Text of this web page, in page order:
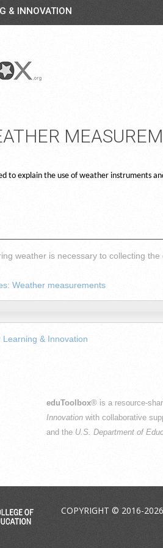
& INNOVATION
to explain the use of weather instruments
weather is necessary to collecting
Weather measurements
& Innovation
eduToolbox® is a resource-
Innovation with collaborative
and the U.S. Department of
COPYRIGHT © 2016-